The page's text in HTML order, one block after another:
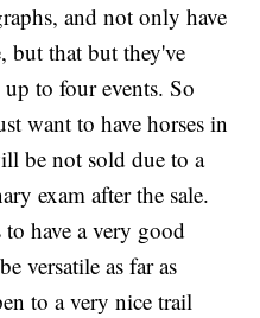
and not only have
but that but they've
to four events. So
want to have horses in
be not sold due to a
exam after the sale.
have a very good
versatile as far as
to a very nice trail